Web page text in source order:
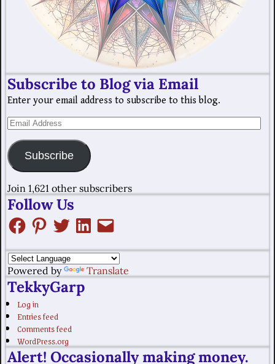
Subscribe to Blog via Email
Enter your email address to subscribe to this blog.
Subscribe
Join 1,621 other subscribers
Follow Us
Powered by Translate
TekkyGarp
Log in
Entries feed
Comments feed
WordPress.org
Alert! Occasionally making money.